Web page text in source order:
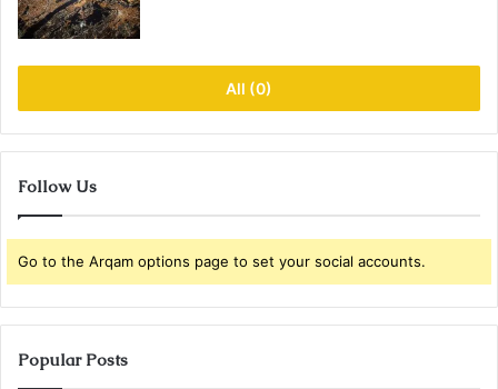
All (0)
Follow Us
Go to the Arqam options page to set your social accounts.
Popular Posts